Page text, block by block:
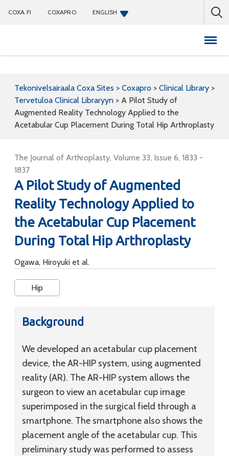
COXA.FI COXAPRO ENGLISH
Tekonivelsairaala Coxa Sites > Coxapro > Clinical Library >
Tervetuloa Clinical Libraryyn > A Pilot Study of
Augmented Reality Technology Applied to the
Acetabular Cup Placement During Total Hip Arthroplasty
The Journal of Arthroplasty, Volume 33, Issue 6, 1833 -
1837
A Pilot Study of Augmented
Reality Technology Applied to
the Acetabular Cup Placement
During Total Hip Arthroplasty
Ogawa, Hiroyuki et al.
Hip
Background
We developed an acetabular cup placement
device, the AR-HIP system, using augmented
reality (AR). The AR-HIP system allows the
surgeon to view an acetabular cup image
superimposed in the surgical field through a
smartphone. The smartphone also shows the
placement angle of the acetabular cup. This
preliminary study was performed to assess